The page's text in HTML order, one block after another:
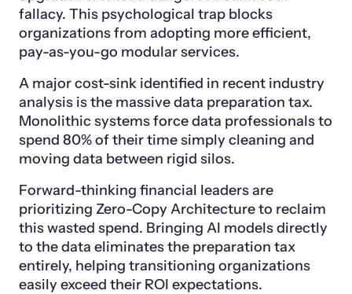
fallacy. This psychological trap blocks
organizations from adopting more efficient,
pay-as-you-go modular services.
A major cost-sink identified in recent industry
analysis is the massive data preparation tax.
Monolithic systems force data professionals to
spend 80% of their time simply cleaning and
moving data between rigid silos.
Forward-thinking financial leaders are
prioritizing Zero-Copy Architecture to reclaim
this wasted spend. Bringing AI models directly
to the data eliminates the preparation tax
entirely, helping transitioning organizations
easily exceed their ROI expectations.